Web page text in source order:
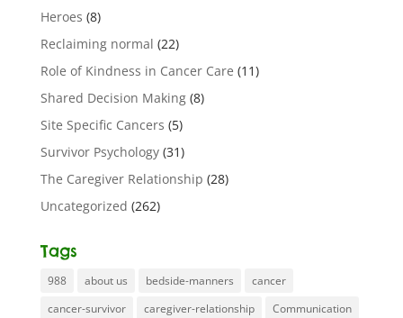
Heroes (8)
Reclaiming normal (22)
Role of Kindness in Cancer Care (11)
Shared Decision Making(8)
Site Specific Cancers (5)
Survivor Psychology(31)
The Caregiver Relationship (28)
Uncategorized (262)
Tags
988 about us bedside-manners
cancer
cancer-survivor
caregiver-relationship
Communication